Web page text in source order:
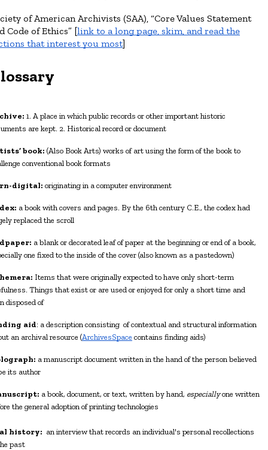
of American Archivists (SAA), “Core Values Statement
Code of Ethics” [link to a long page, skim, and read the
that interest you most]
lossary
1. A place in which public records or other important historic
are kept. 2. Historical record or document
book: (Also Book Arts) works of art using the form of the book to
conventional book formats
digital: originating in a computer environment
a book with covers and pages. By the 6th century C.E., the codex had
replaced the scroll
a blank or decorated leaf of paper at the beginning or end of a book,
one fixed to the inside of the cover (also known as a pastedown)
Items that were originally expected to have only short-term
Things that exist or are used or enjoyed for only a short time and
disposed of
aid: a description consisting of contextual and structural information
an archival resource (ArchivesSpace contains finding aids)
a manuscript document written in the hand of the person believed
its author
a book, document, or text, written by hand, especiallyone written
the general adoption of printing technologies
history: an interview that records an individual's personal recollections
past